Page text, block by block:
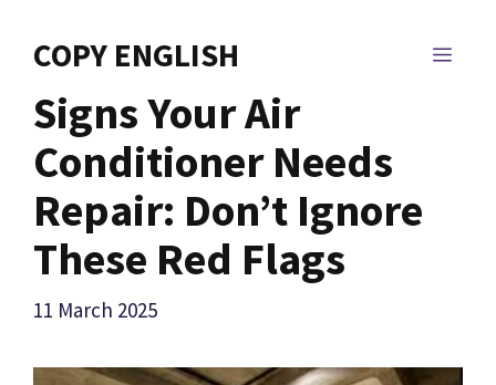
COPY ENGLISH
Signs Your Air
Conditioner Needs
Repair: Don’t Ignore
These Red Flags
11 March 2025